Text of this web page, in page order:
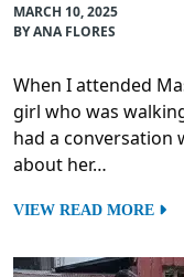
MARCH 10, 2025
BY ANA FLORES
When I attended
girl who was
had a conversation
about her…
VIEW READ MORE